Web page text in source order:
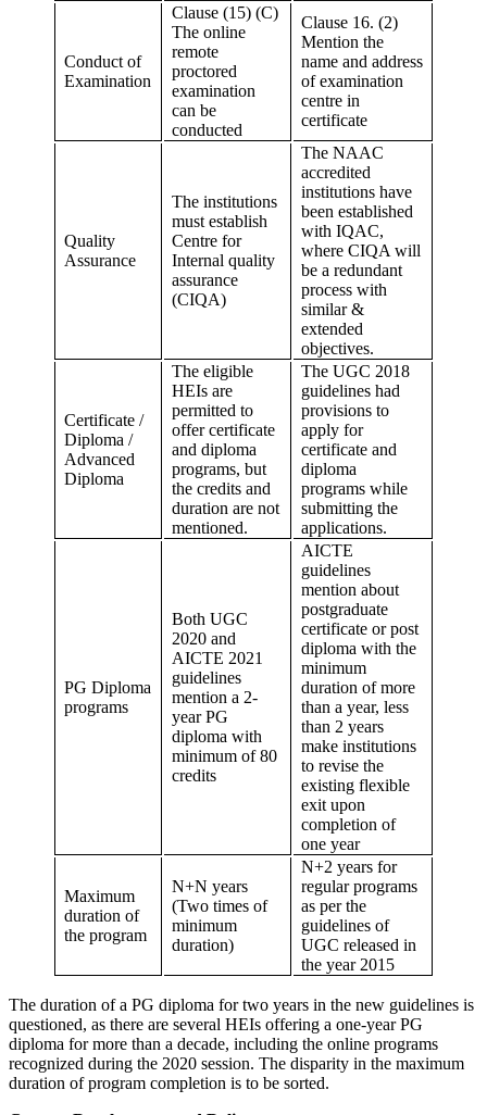
Conduct of
Examination
Clause (15) (C)
The online
remote
proctored
examination
can be
conducted
Clause 16. (2)
Mention the
name and address
of examination
centre in
certificate
Quality
Assurance
The institutions
must establish
Centre for
Internal quality
assurance
(CIQA)
The NAAC
accredited
institutions have
been established
with IQAC,
where CIQA will
be a redundant
process with
similar &
extended
objectives.
Certificate /
Diploma /
Advanced
Diploma
The eligible
HEIs are
permitted to
offer certificate
and diploma
programs, but
the credits and
duration are not
mentioned.
The UGC 2018
guidelines had
provisions to
apply for
certificate and
diploma
programs while
submitting the
applications.
PG Diploma
programs
Both UGC
2020 and
AICTE 2021
guidelines
mention a 2-
year PG
diploma with
minimum of 80
credits
AICTE
guidelines
mention about
postgraduate
certificate or post
diploma with the
minimum
duration of more
than a year, less
than 2 years
make institutions
to revise the
existing flexible
exit upon
completion of
one year
Maximum
duration of
the program
N+N years
(Two times of
minimum
duration)
N+2 years for
regular programs
as per the
guidelines of
UGC released in
the year 2015
The duration of a PG diploma for two years in the new guidelines is
questioned, as there are several HEIs offering a one-year PG
diploma for more than a decade, including the online programs
recognized during the 2020 session. The disparity in the maximum
duration of program completion is to be sorted.